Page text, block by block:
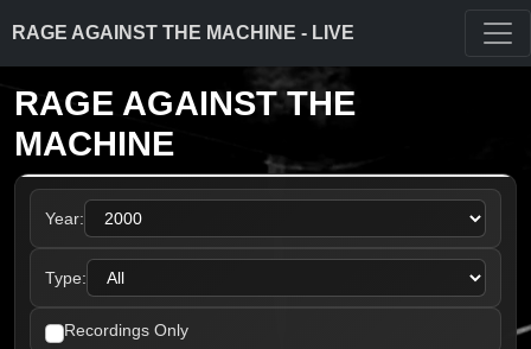
RAGE AGAINST THE MACHINE - LIVE
RAGE AGAINST THE
MACHINE
Year:
Type:
Recordings Only